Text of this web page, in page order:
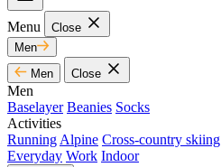
Menu
Close
Men
Men
Close
Men
Baselayer Beanies Socks
Activities
Running Alpine Cross-country skiing
Everyday Work Indoor